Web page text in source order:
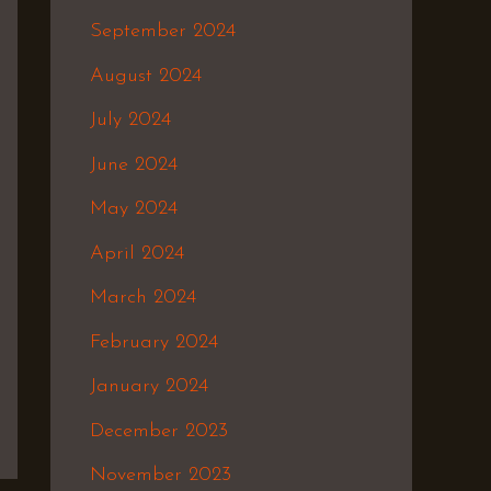
September 2024
August 2024
July 2024
June 2024
May 2024
April 2024
March 2024
February 2024
January 2024
December 2023
November 2023